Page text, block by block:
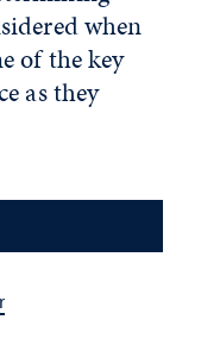
when
of the key
as they